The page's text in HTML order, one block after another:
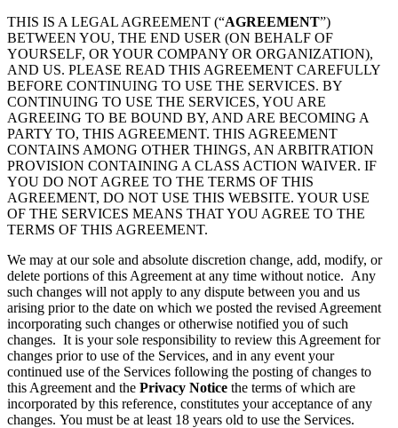
THIS IS A LEGAL AGREEMENT (“AGREEMENT”)
BETWEEN YOU, THE END USER (ON BEHALF OF
YOURSELF, OR YOUR COMPANY OR ORGANIZATION),
AND US. PLEASE READ THIS AGREEMENT CAREFULLY
BEFORE CONTINUING TO USE THE SERVICES. BY
CONTINUING TO USE THE SERVICES, YOU ARE
AGREEING TO BE BOUND BY, AND ARE BECOMING A
PARTY TO, THIS AGREEMENT. THIS AGREEMENT
CONTAINS AMONG OTHER THINGS, AN ARBITRATION
PROVISION CONTAINING A CLASS ACTION WAIVER. IF
YOU DO NOT AGREE TO THE TERMS OF THIS
AGREEMENT, DO NOT USE THIS WEBSITE. YOUR USE
OF THE SERVICES MEANS THAT YOU AGREE TO THE
TERMS OF THIS AGREEMENT.
We may at our sole and absolute discretion change, add, modify, or
delete portions of this Agreement at any time without notice. Any
such changes will not apply to any dispute between you and us
arising prior to the date on which we posted the revised Agreement
incorporating such changes or otherwise notified you of such
changes. It is your sole responsibility to review this Agreement for
changes prior to use of the Services, and in any event your
continued use of the Services following the posting of changes to
this Agreement and the Privacy Notice the terms of which are
incorporated by this reference, constitutes your acceptance of any
changes. You must be at least 18 years old to use the Services.